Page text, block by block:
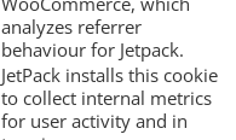
analyzes referrer
behaviour for Jetpack.
JetPack installs this cookie
to collect internal metrics
for user activity and in